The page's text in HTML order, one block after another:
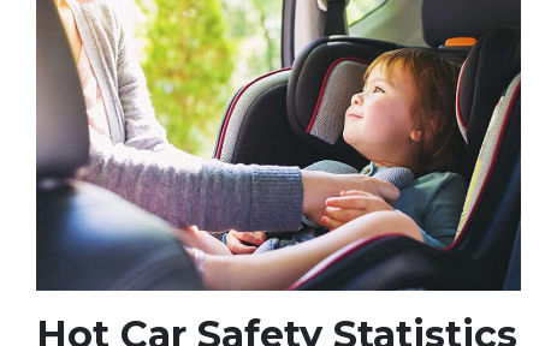
Hot Car Safety Statistics